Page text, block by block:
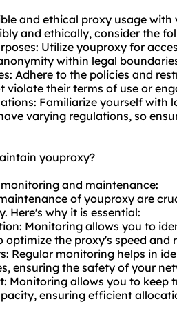
and ethical proxy usage with
and ethically, consider the
Utilize youproxy for
within legal
Adhere to the policies and
violate their terms of use or
Familiarize yourself with
varying regulations, so
youproxy?
and maintenance:
of youproxy are
Here's why it is essential:
Monitoring allows you to
the proxy's speed and
Regular monitoring helps in
ensuring the safety of your
Monitoring allows you to keep
ensuring efficient